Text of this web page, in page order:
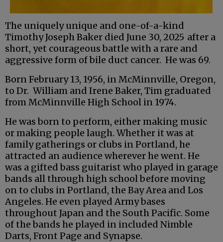
The uniquely unique and one-of-a-kind
Timothy Joseph Baker died June 30, 2025 after a
short, yet courageous battle with a rare and
aggressive form of bile duct cancer. He was 69.
Born February 13, 1956, in McMinnville, Oregon,
to Dr. William and Irene Baker, Tim graduated
from McMinnville High School in 1974.
He was born to perform, either making music
or making people laugh. Whether it was at
family gatherings or clubs in Portland, he
attracted an audience wherever he went. He
was a gifted bass guitarist who played in garage
bands all through high school before moving
on to clubs in Portland, the Bay Area and Los
Angeles. He even played Army bases
throughout Japan and the South Pacific. Some
of the bands he played in included Nimble
Darts, Front Page and Synapse.